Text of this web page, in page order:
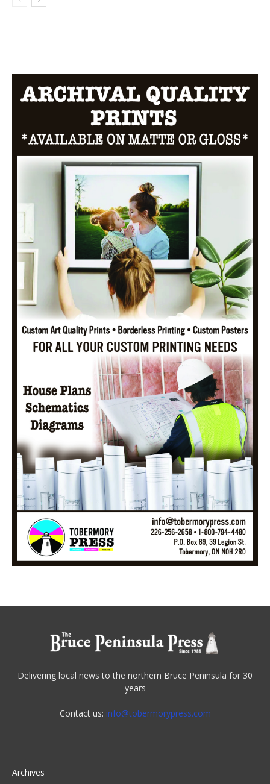
Delivering local news to the northern Bruce Peninsula for 30
years
Contact us: info@tobermorypress.com
Archives